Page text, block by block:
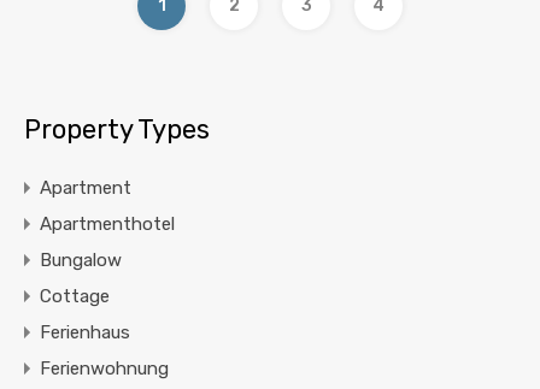
1 2 3 4
Property Types
Apartment
Apartmenthotel
Bungalow
Cottage
Ferienhaus
Ferienwohnung